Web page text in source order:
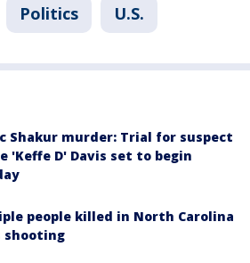
Politics U.S.
Shakur murder: Trial for suspect
'Keffe D' Davis set to begin
people killed in North Carolina
shooting